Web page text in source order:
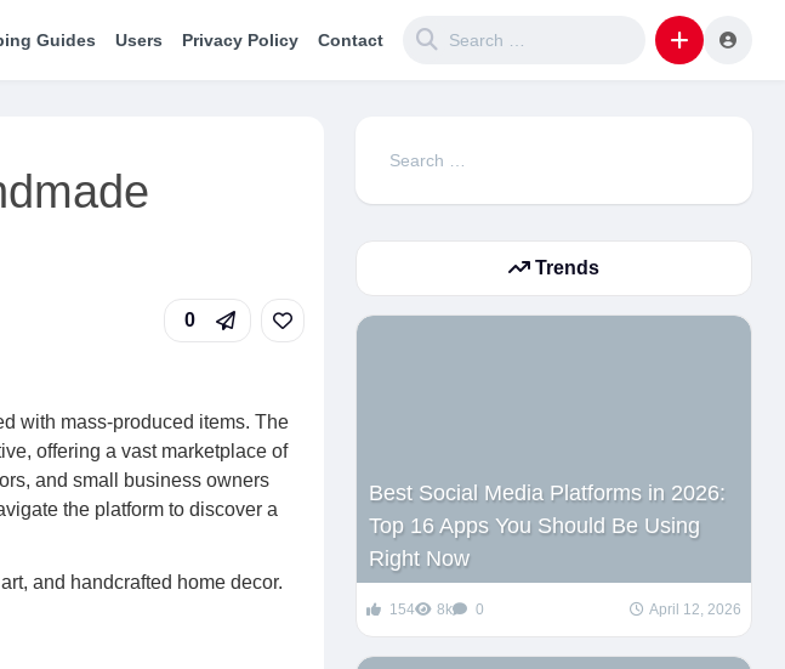
Guides Users Privacy Policy Contact
0
with mass-produced items. The
offering a vast marketplace of
and small business owners
the platform to discover a
Search
Trends
Best Social Media Platforms in 2026:
Top 16 Apps You Should Be Using
Right Now
154 8k 0 April 12, 2026